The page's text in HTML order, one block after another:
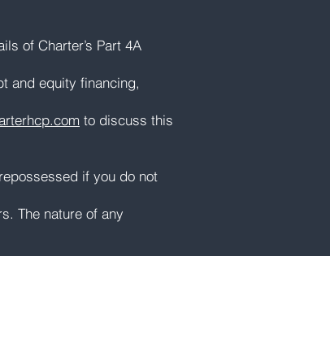
of Charter’s Part 4A
and equity financing,
to discuss this
if you do not
The nature of any